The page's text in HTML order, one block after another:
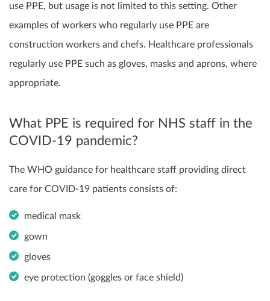
use PPE, but usage is not limited to this setting. Other
examples of workers who regularly use PPE are
construction workers and chefs. Healthcare professionals
regularly use PPE such as gloves, masks and aprons, where
appropriate.
What PPE is required for NHS staff in the
COVID-19 pandemic?
The WHO guidance for healthcare staff providing direct
care for COVID-19 patients consists of:
medical mask
gown
gloves
eye protection (goggles or face shield)